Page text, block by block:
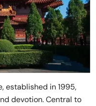
established in 1995,
devotion. Central to